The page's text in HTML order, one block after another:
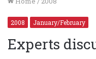
2008 January/February
Experts